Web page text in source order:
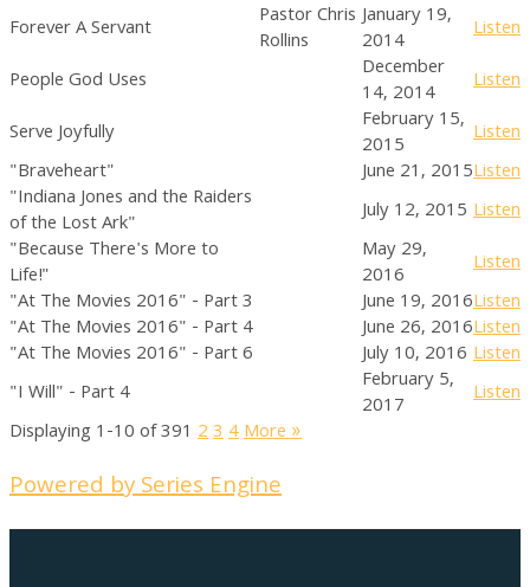
Forever A Servant
Pastor Chris
Rollins
January 19,
2014
Listen
People God Uses
December
14, 2014
Listen
Serve Joyfully
February 15,
2015
Listen
"Braveheart"
June 21, 2015Listen
"Indiana Jones and the Raiders
of the Lost Ark"
July 12, 2015 Listen
"Because There's More to
Life!"
May 29,
2016
Listen
"At The Movies 2016" - Part 3
June 19, 2016Listen
"At The Movies 2016" - Part 4
June 26, 2016Listen
"At The Movies 2016" - Part 6
July 10, 2016 Listen
"I Will" - Part 4
February 5,
2017
Listen
Displaying 1-10 of 391 234More»
Powered by Series Engine